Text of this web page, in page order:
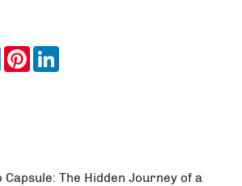
TwitterPinterest
Capsule: The Hidden Journey of a